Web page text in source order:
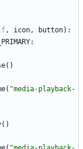
, icon, button) :
:
( )
( "media-playback-
( )